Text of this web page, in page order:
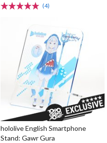
(4)
hololive English Smartphone
Stand: Gawr Gura